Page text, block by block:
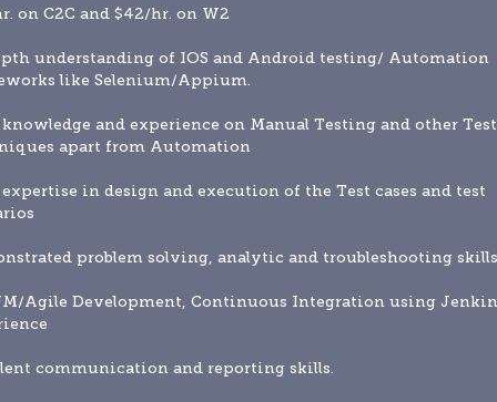
on C2C and $42/hr. on W2
understanding of IOS and Android testing/ Automation
like Selenium/Appium.
and experience on Manual Testing and other
apart from Automation
in design and execution of the Test cases and test
problem solving, analytic and troubleshooting
Agile Development, Continuous Integration using
communication and reporting skills.